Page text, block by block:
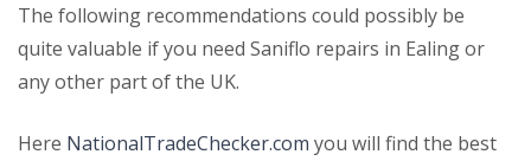
The following recommendations could possibly be
quite valuable if you need Saniflo repairs in Ealing or
any other part of the UK.
Here NationalTradeChecker.com you will find the best